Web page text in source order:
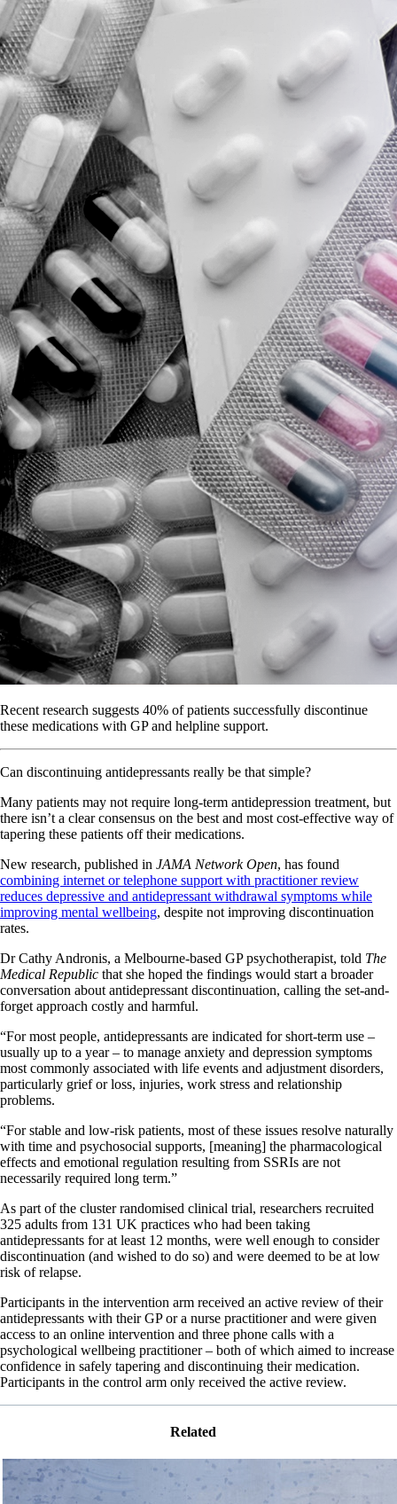
Recent research suggests 40% of patients successfully discontinue
these medications with GP and helpline support.
Can discontinuing antidepressants really be that simple?
Many patients may not require long-term antidepression treatment, but
there isn’t a clear consensus on the best and most cost-effective way of
tapering these patients off their medications.
New research, published in JAMA Network Open, has found
combining internet or telephone support with practitioner review
reduces depressive and antidepressant withdrawal symptoms while
improving mental wellbeing, despite not improving discontinuation
rates.
Dr Cathy Andronis, a Melbourne-based GP psychotherapist, told The
Medical Republic that she hoped the findings would start a broader
conversation about antidepressant discontinuation, calling the set-and-
forget approach costly and harmful.
“For most people, antidepressants are indicated for short-term use –
usually up to a year – to manage anxiety and depression symptoms
most commonly associated with life events and adjustment disorders,
particularly grief or loss, injuries, work stress and relationship
problems.
“For stable and low-risk patients, most of these issues resolve naturally
with time and psychosocial supports, [meaning] the pharmacological
effects and emotional regulation resulting from SSRIs are not
necessarily required long term.”
As part of the cluster randomised clinical trial, researchers recruited
325 adults from 131 UK practices who had been taking
antidepressants for at least 12 months, were well enough to consider
discontinuation (and wished to do so) and were deemed to be at low
risk of relapse.
Participants in the intervention arm received an active review of their
antidepressants with their GP or a nurse practitioner and were given
access to an online intervention and three phone calls with a
psychological wellbeing practitioner – both of which aimed to increase
confidence in safely tapering and discontinuing their medication.
Participants in the control arm only received the active review.
Related